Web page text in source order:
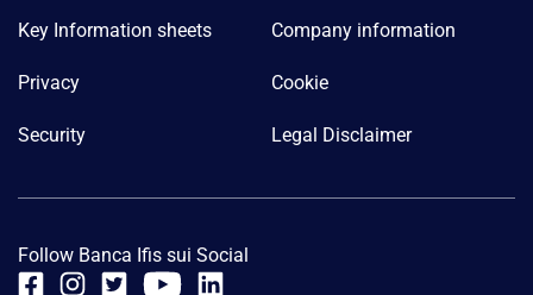
Key Information sheets Company information
Privacy Cookie
Security Legal Disclaimer
Follow Banca Ifis sui Social